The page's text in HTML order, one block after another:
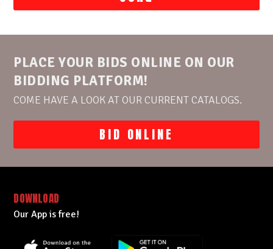
PLACE YOUR BIDS ONLINE ON OUR
BIDDING PLATFORM!
COME HAVE A LOOK AT OUR CURRENT CATALOGS.
BID ONLINE
DOWNLOAD
Our App is free!